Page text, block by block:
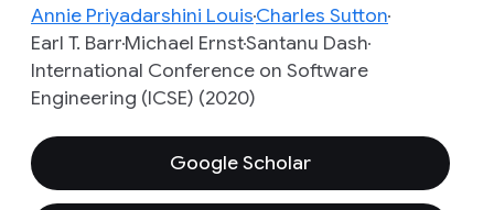
Annie Priyadarshini LouisCharles Sutton
Earl T. BarrMichael ErnstSantanu Dash
International Conference on Software
Engineering (ICSE) (2020)
Google Scholar